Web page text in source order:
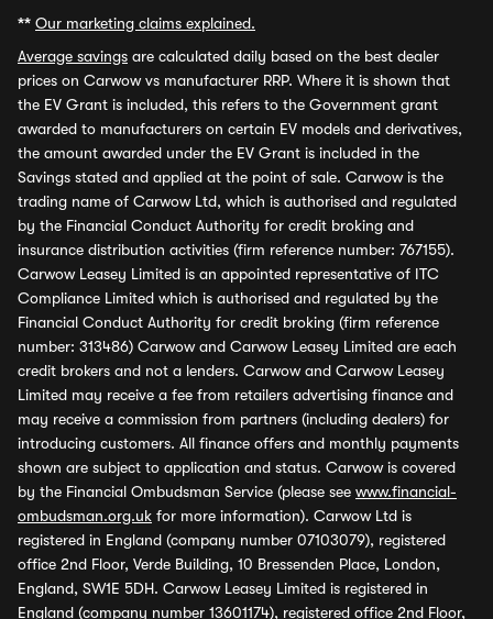
** Our marketing claims explained.
Average savings are calculated daily based on the best dealer
prices on Carwow vs manufacturer RRP. Where it is shown that
the EV Grant is included, this refers to the Government grant
awarded to manufacturers on certain EV models and derivatives,
the amount awarded under the EV Grant is included in the
Savings stated and applied at the point of sale. Carwow is the
trading name of Carwow Ltd, which is authorised and regulated
by the Financial Conduct Authority for credit broking and
insurance distribution activities (firm reference number: 767155).
Carwow Leasey Limited is an appointed representative of ITC
Compliance Limited which is authorised and regulated by the
Financial Conduct Authority for credit broking (firm reference
number: 313486) Carwow and Carwow Leasey Limited are each
credit brokers and not a lenders. Carwow and Carwow Leasey
Limited may receive a fee from retailers advertising finance and
may receive a commission from partners (including dealers) for
introducing customers. All finance offers and monthly payments
shown are subject to application and status. Carwow is covered
by the Financial Ombudsman Service (please see www.financial-
ombudsman.org.uk for more information). Carwow Ltd is
registered in England (company number 07103079), registered
office 2nd Floor, Verde Building, 10 Bressenden Place, London,
England, SW1E 5DH. Carwow Leasey Limited is registered in
England (company number 13601174), registered office 2nd Floor,